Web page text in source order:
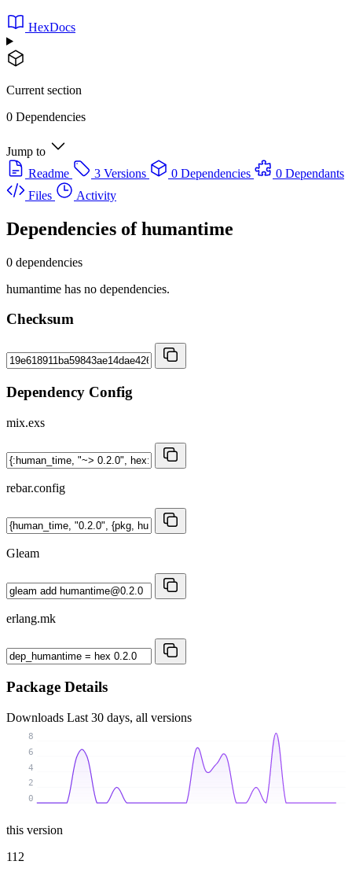
HexDocs
Current section
0 Dependencies
Jump to
Readme
3 Versions 0 Dependencies
0 Dependants
Files
Activity
Dependencies ofhumantime
0 dependencies
humantime has no dependencies.
Checksum
Dependency Config
mix.exs
rebar.config
Gleam
erlang.mk
Package Details
Downloads Last 30 days, all versions
0
2
4
6
8
this version
112